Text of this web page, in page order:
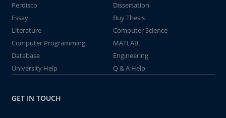
Perdisco
Dissertation
Essay
Buy Thesis
Literature
Computer Science
Computer Programming
MATLAB
Database
Engineering
University Help
Q & A Help
GET IN TOUCH